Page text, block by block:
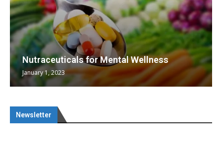
Nutraceuticals for Mental Wellness
January 1, 2023
Newsletter